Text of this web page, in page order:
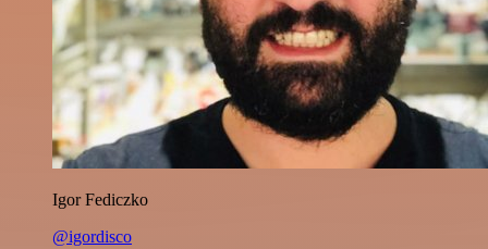
Igor Fediczko
@igordisco